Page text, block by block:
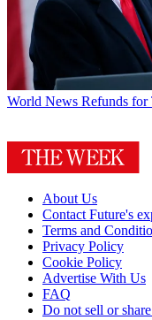
World News Refunds for
About Us
Contact Future's
Terms and
Privacy Policy
Cookie Policy
Advertise With Us
FAQ
Do not sell or